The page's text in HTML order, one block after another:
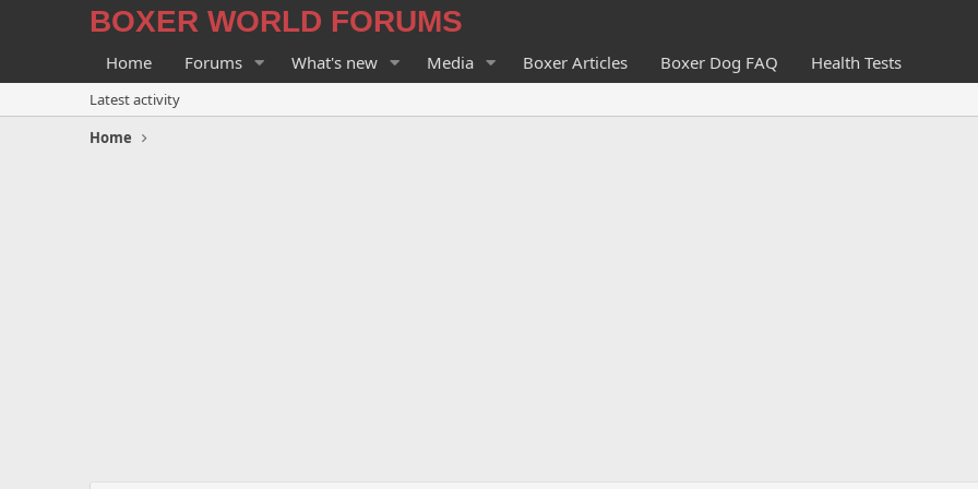
BOXER WORLD FORUMS
Home Forums What's new Media Boxer Articles Boxer Dog FAQ Health Tests
Latest activity
Home